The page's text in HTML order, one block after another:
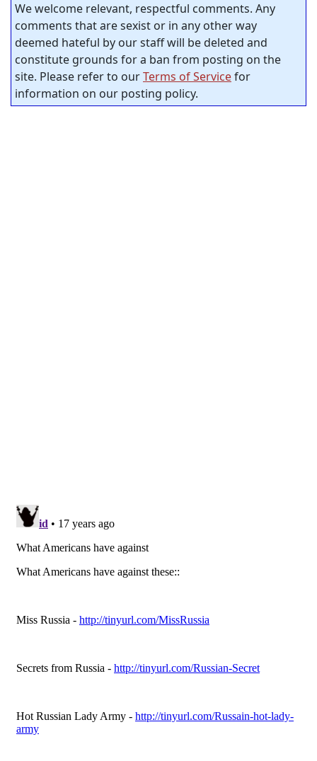
We welcome relevant, respectful comments. Any
comments that are sexist or in any other way
deemed hateful by our staff will be deleted and
constitute grounds for a ban from posting on the
site. Please refer to ourTerms of Servicefor
information on our posting policy.